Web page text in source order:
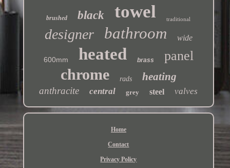
brushed black towel traditional
designer bathroom wide
600mm heated brass panel
chrome rads heating
anthracite central grey steel valves
Home
Contact
Privacy Policy